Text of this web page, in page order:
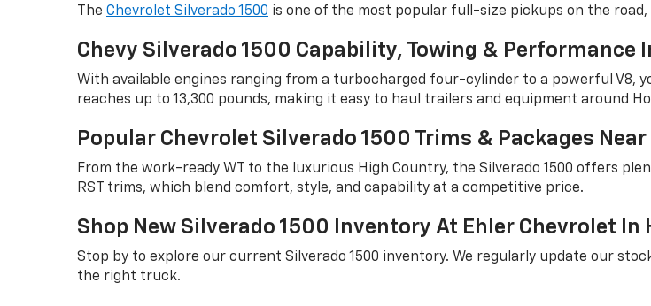
The Chevrolet Silverado 1500 is one of the most popular full-size pickups on the
Chevy Silverado 1500 Capability, Towing & Performance
With available engines ranging from a turbocharged four-cylinder to a powerful V8,
reaches up to 13,300 pounds, making it easy to haul trailers and equipment around
Popular Chevrolet Silverado 1500 Trims & Packages Near
From the work-ready WT to the luxurious High Country, the Silverado 1500 offers
RST trims, which blend comfort, style, and capability at a competitive price.
Shop New Silverado 1500 Inventory At Ehler Chevrolet In
Stop by to explore our current Silverado 1500 inventory. We regularly update our
the right truck.